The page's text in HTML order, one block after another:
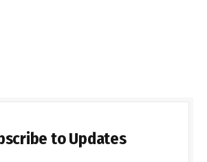
to Updates